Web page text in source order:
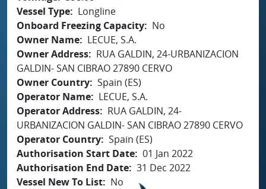
Vessel Type
Longline
Onboard Freezing Capacity
No
Owner Name
LECUE, S.A.
Owner Address
RUA GALDIN, 24-URBANIZACION
GALDIN- SAN CIBRAO 27890 CERVO
Owner Country Spain (ES)
Operator Name
LECUE, S.A.
Operator Address
RUA GALDIN, 24-
URBANIZACION GALDIN- SAN CIBRAO 27890 CERVO
Operator Country Spain (ES)
Authorisation Start Date 01 Jan 2022
Authorisation End Date 31 Dec 2022
Vessel New To List
No